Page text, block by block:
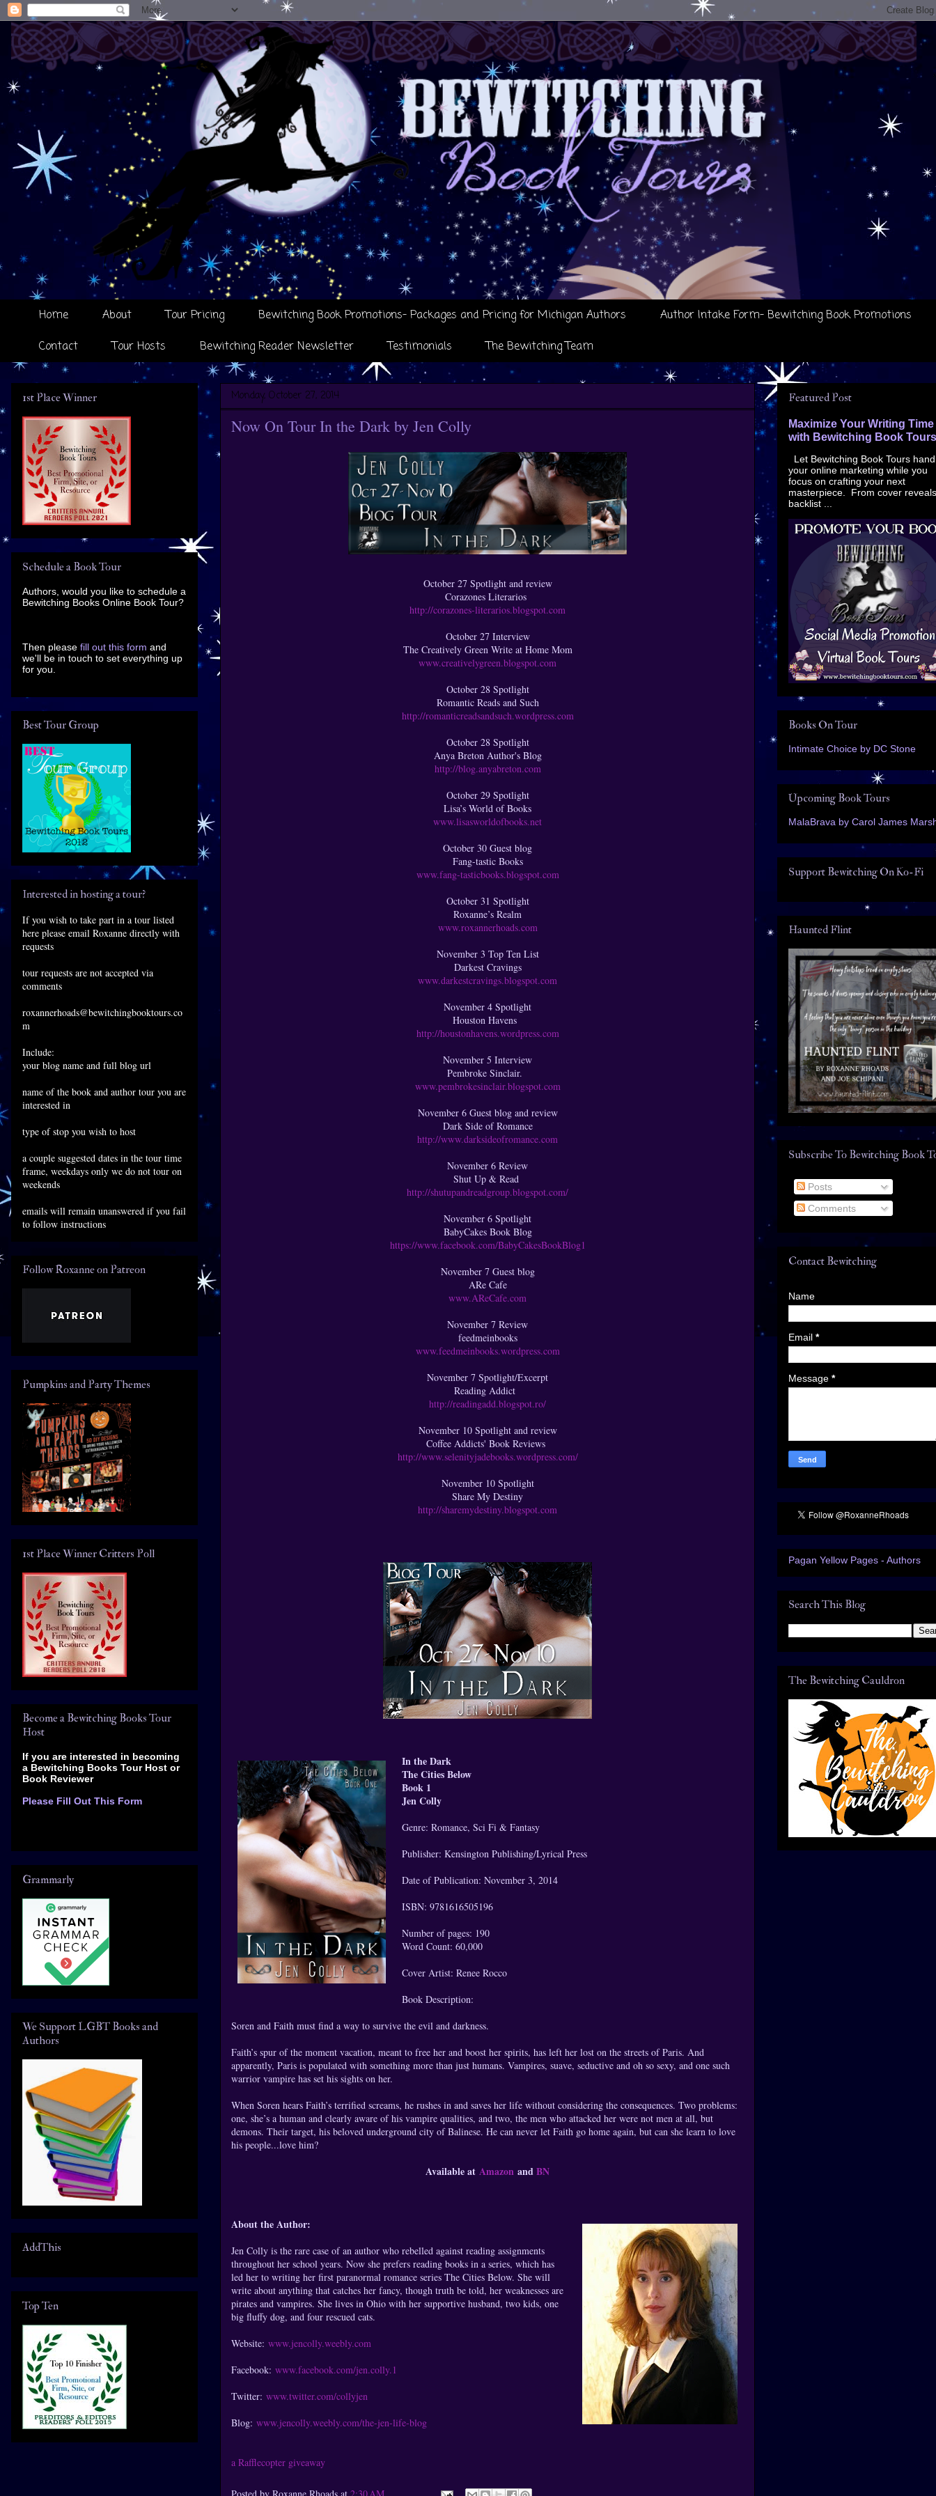
Home About Tour Pricing Bewitching Book Promotions- Packages and Pricing for Michigan Authors
Author Intake Form- Bewitching Book Promotions
Contact
Tour Hosts Bewitching Reader Newsletter Testimonials The Bewitching Team
Monday, October 27, 2014
Now On Tour In the Dark by Jen Colly
October 27 Spotlight and review
Corazones Literarios
http://corazones-literarios.blogspot.com
October 27 Interview
The Creatively Green Write at Home Mom
www.creativelygreen.blogspot.com
October 28 Spotlight
Romantic Reads and Such
http://romanticreadsandsuch.wordpress.com
October 28 Spotlight
Anya Breton Author's Blog
http://blog.anyabreton.com
October 29 Spotlight
Lisa’s World of Books
www.lisasworldofbooks.net
October 30 Guest blog
Fang-tastic Books
www.fang-tasticbooks.blogspot.com
October 31 Spotlight
Roxanne’s Realm
www.roxannerhoads.com
November 3 Top Ten List
Darkest Cravings
www.darkestcravings.blogspot.com
November 4 Spotlight
Houston Havens
http://houstonhavens.wordpress.com
November 5 Interview
Pembroke Sinclair.
www.pembrokesinclair.blogspot.com
November 6 Guest blog and review
Dark Side of Romance
http://www.darksideofromance.com
November 6 Review
Shut Up & Read
http://shutupandreadgroup.blogspot.com/
November 6 Spotlight
BabyCakes Book Blog
https://www.facebook.com/BabyCakesBookBlog1
November 7 Guest blog
ARe Cafe
www.AReCafe.com
November 7 Review
feedmeinbooks
www.feedmeinbooks.wordpress.com
November 7 Spotlight/Excerpt
Reading Addict
http://readingadd.blogspot.ro/
November 10 Spotlight and review
Coffee Addicts' Book Reviews
http://www.selenityjadebooks.wordpress.com/
November 10 Spotlight
Share My Destiny
http://sharemydestiny.blogspot.com
In the Dark
The Cities Below
Book 1
Jen Colly
Genre: Romance, Sci Fi & Fantasy
Publisher: Kensington Publishing/Lyrical Press
Date of Publication: November 3, 2014
ISBN: 9781616505196
Number of pages: 190
Word Count: 60,000
Cover Artist: Renee Rocco
Book Description:
Soren and Faith must find a way to survive the evil and darkness.
Faith’s spur of the moment vacation, meant to free her and boost her spirits, has left her lost on the streets of Paris. And
apparently, Paris is populated with something more than just humans. Vampires, suave, seductive and oh so sexy, and one such
warrior vampire has set his sights on her.
When Soren hears Faith’s terrified screams, he rushes in and saves her life without considering the consequences. Two problems:
one, she’s a human and clearly aware of his vampire qualities, and two, the men who attacked her were not men at all, but
demons. Their target, his beloved underground city of Balinese. He can never let Faith go home again, but can she learn to love
his people...love him?
Available at Amazon andBN
About the Author:
Jen Colly is the rare case of an author who rebelled against reading assignments
throughout her school years. Now she prefers reading books in a series, which has
led her to writing her first paranormal romance series The Cities Below. She will
write about anything that catches her fancy, though truth be told, her weaknesses are
pirates and vampires. She lives in Ohio with her supportive husband, two kids, one
big fluffy dog, and four rescued cats.
Website: www.jencolly.weebly.com
Facebook: www.facebook.com/jen.colly.1
Twitter: www.twitter.com/collyjen
Blog: www.jencolly.weebly.com/the-jen-life-blog
a Rafflecopter giveaway
1st Place Winner
Schedule a Book Tour
Authors, would you like to schedule a
Bewitching Books Online Book Tour?
Then please fill out this form and
we'll be in touch to set everything up
for you.
Best Tour Group
Interested in hosting a tour?
If you wish to take part in a tour listed
here please email Roxanne directly with
requests
tour requests are not accepted via
comments
roxannerhoads@bewitchingbooktours.co
m
Include:
your blog name and full blog url
name of the book and author tour you are
interested in
type of stop you wish to host
a couple suggested dates in the tour time
frame, weekdays only we do not tour on
weekends
emails will remain unanswered if you fail
to follow instructions
Follow Roxanne on Patreon
Pumpkins and Party Themes
1st Place Winner Critters Poll
Become a Bewitching Books Tour
Host
If you are interested in becoming
a Bewitching Books Tour Host or
Book Reviewer
Please Fill Out This Form
Grammarly
We Support LGBT Books and
Authors
AddThis
Top Ten
Featured Post
Maximize Your Writing Time
with Bewitching Book Tours
Let Bewitching Book Tours
your online marketing while you
focus on crafting your next
masterpiece. From cover
backlist ...
Books On Tour
Intimate Choice by DC Stone
Upcoming Book Tours
MalaBrava by Carol James
Support Bewitching On Ko-Fi
Haunted Flint
Subscribe To Bewitching Book
Posts
Comments
Contact Bewitching
Name
Email *
Message *
Pagan Yellow Pages - Authors
Search This Blog
The Bewitching Cauldron